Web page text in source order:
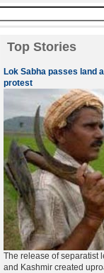
Top Stories
Lok Sabha passes land
protest
The release of separatist
and Kashmir created